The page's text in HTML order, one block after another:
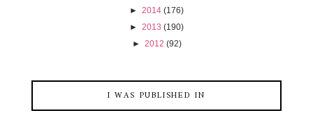
► 2014 (176)
► 2013 (190)
► 2012 (92)
I WAS PUBLISHED IN